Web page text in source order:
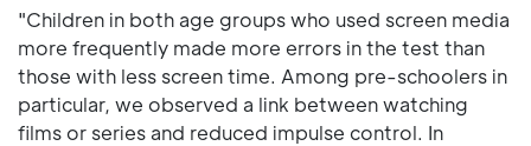
"Children in both age groups who used screen media
more frequently made more errors in the test than
those with less screen time. Among pre-schoolers in
particular, we observed a link between watching
films or series and reduced impulse control. In